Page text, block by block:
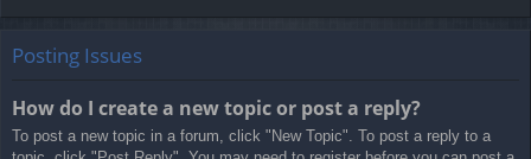
Posting Issues
How do I create a new topic or post a reply?
To post a new topic in a forum, click "New Topic". To post a reply to a